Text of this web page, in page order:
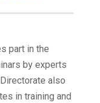
part in the
by experts
also
in training and